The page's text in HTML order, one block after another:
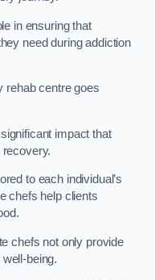
in ensuring that
need during addiction
rehab centre goes
impact that
recovery.
to each individual’s
chefs help clients
chefs not only provide
being.